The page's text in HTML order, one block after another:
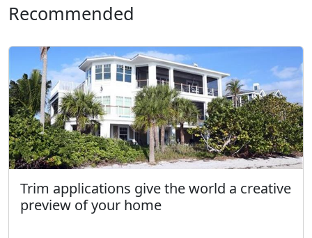
Recommended
Trim applications give the world a creative
preview of your home